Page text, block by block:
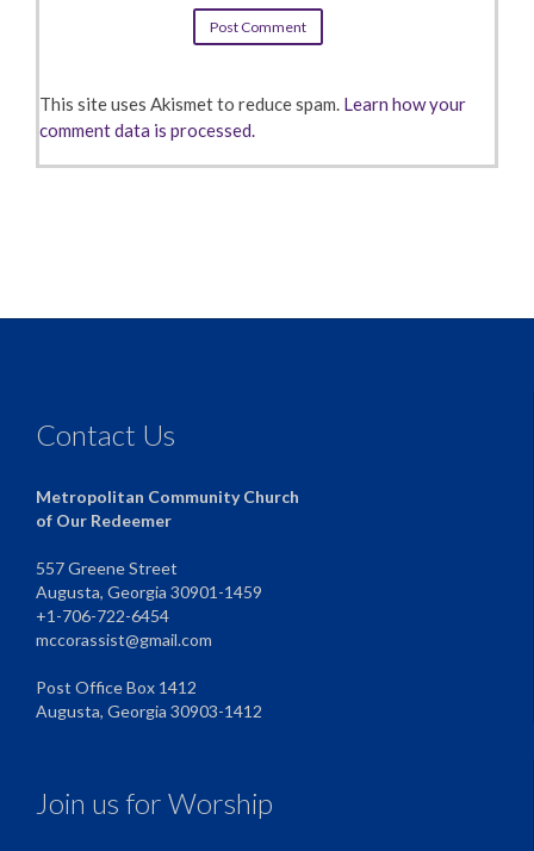
This site uses Akismet to reduce spam. Learn how your
comment data is processed.
Contact Us
Metropolitan Community Church
of Our Redeemer
557 Greene Street
Augusta, Georgia 30901-1459
+1-706-722-6454
mccorassist@gmail.com
Post Office Box 1412
Augusta, Georgia 30903-1412
Join us for Worship